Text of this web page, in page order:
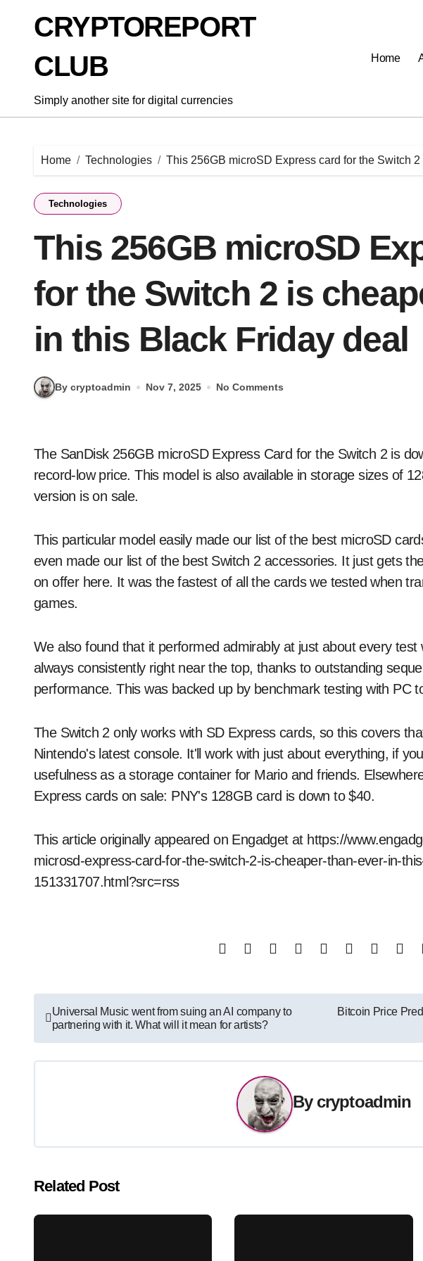
CRYPTOREPORT
CLUB
Simply another site for digital currencies
Home
Home Technologies This 256GB microSD Express card for the Switch
Technologies
This 256GB microSD
for the Switch 2 is
in this Black Friday deal
By cryptoadmin Nov 7, 2025 No Comments
The SanDisk 256GB microSD Express Card for the Switch 2 is down to $60 via Amazon, which is a
record-low price. This model is also available in storage sizes of
version is on sale.
This particular model easily made our list of the best microSD
even made our list of the best Switch 2 accessories. It just gets
on offer here. It was the fastest of all the cards we tested when
games.
We also found that it performed admirably at just about every
always consistently right near the top, thanks to outstanding
performance. This was backed up by benchmark testing with PC
The Switch 2 only works with SD Express cards, so this covers
Nintendo's latest console. It'll work with just about everything, if
usefulness as a storage container for Mario and friends.
Express cards on sale: PNY's 128GB card is down to $40.
This article originally appeared on Engadget at https://
microsd-express-card-for-the-switch-2-is-cheaper-than-ever-in-
151331707.html?src=rss
Post
navigation
Universal Music went from suing an AI company to
partnering with it. What will it mean for artists?
Bitcoin Price
By cryptoadmin
Related Post